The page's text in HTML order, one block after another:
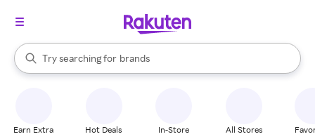
Search Rakuten
Try searching for
stores
brands
groceries
When autocomplete results are available, use the up and down
Earn Extra Hot Deals In-Store All Stores